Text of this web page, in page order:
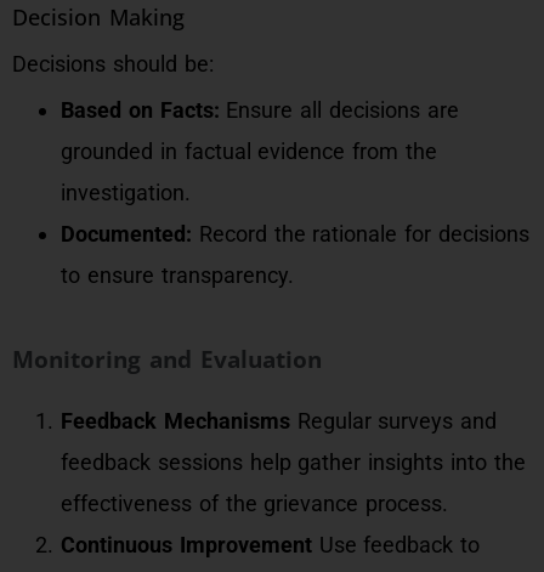
Decision Making
Decisions should be:
Based on Facts: Ensure all decisions are
grounded in factual evidence from the
investigation.
Documented: Record the rationale for decisions
to ensure transparency.
Monitoring and Evaluation
Feedback MechanismsRegular surveys and
feedback sessions help gather insights into the
effectiveness of the grievance process.
Continuous ImprovementUse feedback to